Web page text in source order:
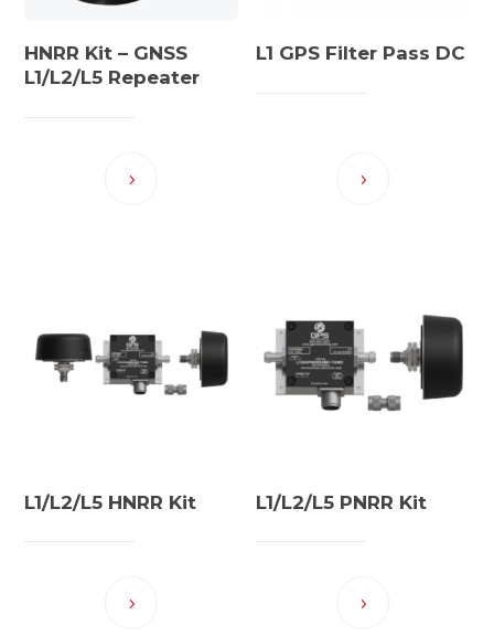
HNRR Kit – GNSS
L1/L2/L5 Repeater
L1 GPS Filter Pass DC
L1/L2/L5 HNRR Kit L1/L2/L5 PNRR Kit